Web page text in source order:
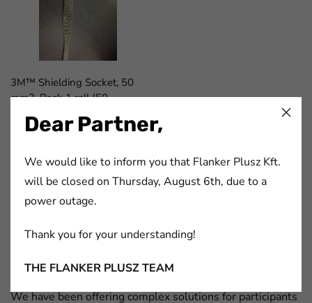
3M™ Shielding Socket, 50
mm2. Pack 1 roll (50
m)/case.
cikkszám:
FaLang translation system by Faboba
Flanker Plusz Kft.
We have been offering complex solutions for participants
Dear Partner,
We would like to inform you that Flanker Plusz Kft.
will be closed on Thursday, August 6th, due to a
power outage.
Thank you for your understanding!
THE FLANKER PLUSZ TEAM